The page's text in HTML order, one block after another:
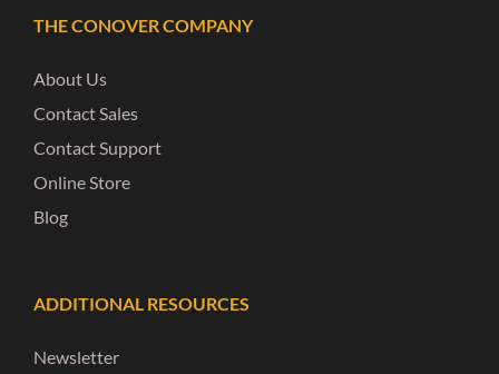
THE CONOVER COMPANY
About Us
Contact Sales
Contact Support
Online Store
Blog
ADDITIONAL RESOURCES
Newsletter